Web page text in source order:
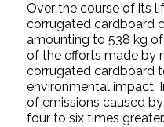
Over the course of its
corrugated cardboard
amounting to 538 kg
of the efforts made by
corrugated cardboard
environmental impact.
of emissions caused
four to six times greater.